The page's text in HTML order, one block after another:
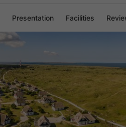
Presentation Facilities